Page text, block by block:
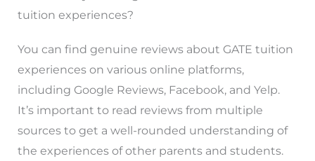
tuition experiences?
You can find genuine reviews about GATE tuition
experiences on various online platforms,
including Google Reviews, Facebook, and Yelp.
It’s important to read reviews from multiple
sources to get a well-rounded understanding of
the experiences of other parents and students.